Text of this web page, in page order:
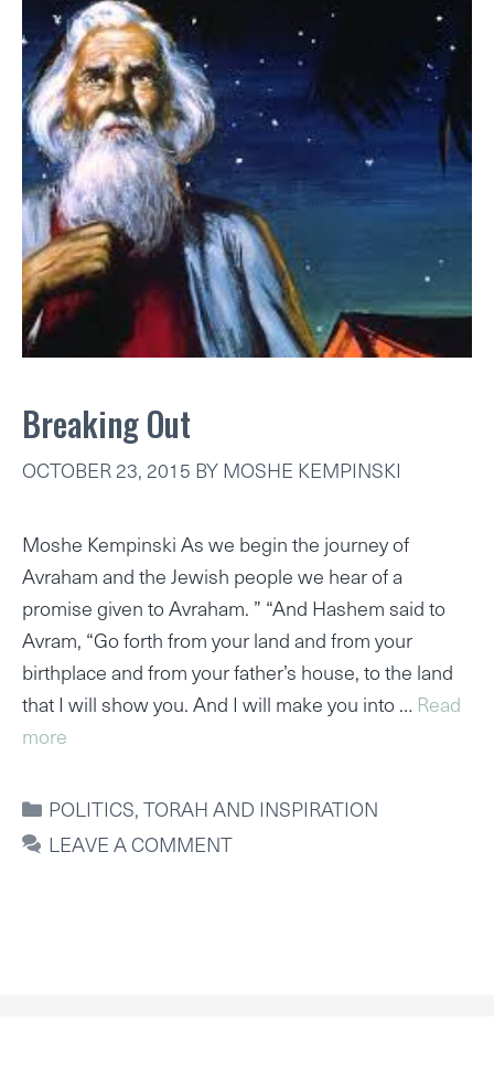
Breaking Out
OCTOBER 23, 2015 BYMOSHE KEMPINSKI
Moshe Kempinski As we begin the journey of
Avraham and the Jewish people we hear of a
promise given to Avraham. ” “And Hashem said to
Avram, “Go forth from your land and from your
birthplace and from your father’s house, to the land
that I will show you. And I will make you into … Read
more
CATEGORIES
POLITICS,TORAH AND INSPIRATION
LEAVE A COMMENT